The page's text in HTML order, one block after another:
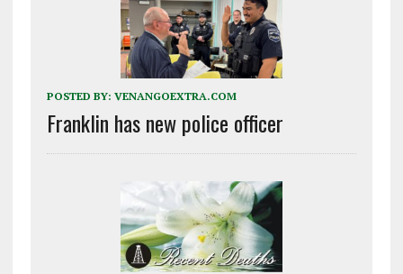
POSTED BY: VENANGOEXTRA.COM
Franklin has new police officer